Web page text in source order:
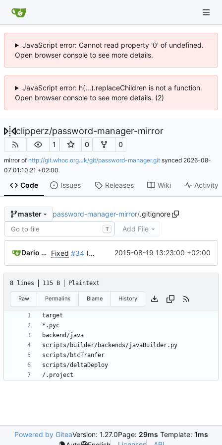
JavaScript error: Cannot read property '0' of undefined.
Open browser console to see more details.
JavaScript error: h(...).replaceChildren is not a function.
Open browser console to see more details. (2)
clipperz/password-manager-mirror
1 0 0
mirror of http://git.whoc.org.uk/git/password-manager.git synced 2026-08-
07 01:10:21 +02:00
Code Issues Releases Wiki Activity
master password-manager-mirror/.gitignore
T Add File
Dario Chiappetta Fixed #34 (Reorder fields within cards) 2015-08-19 13:23:00 +02:00
8 lines 115 B Plaintext
Raw Permalink Blame History
Powered by GiteaVersion: 1.27.0Page: 29ms Template: 1ms